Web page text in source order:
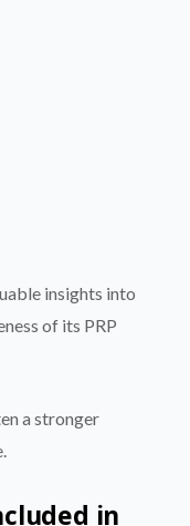
insights into
of its PRP
a stronger
in